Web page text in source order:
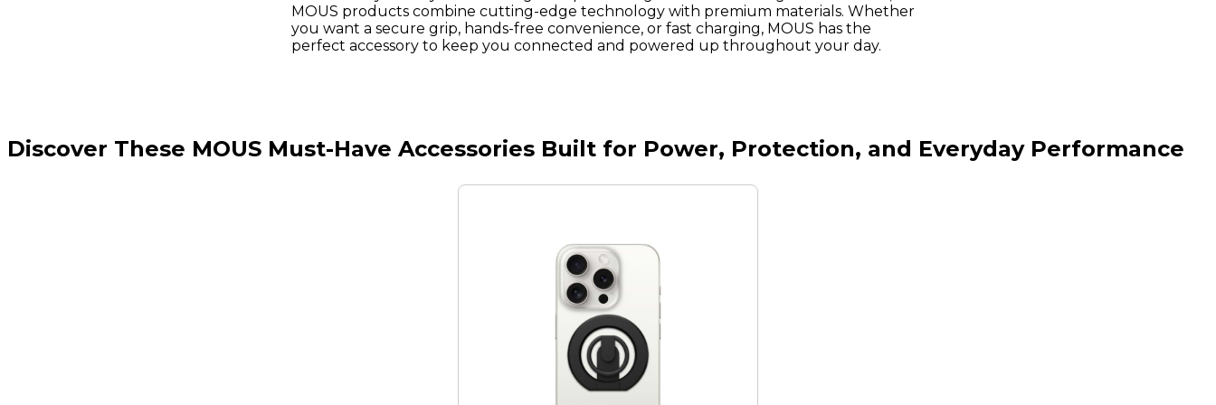
MOUS products combine cutting-edge technology with premium materials. Whether
you want a secure grip, hands-free convenience, or fast charging, MOUS has the
perfect accessory to keep you connected and powered up throughout your day.
Discover These MOUS Must-Have Accessories Built for Power, Protection, and Everyday Performance